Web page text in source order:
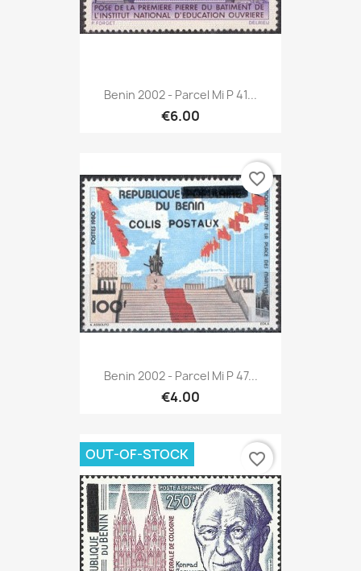
Benin 2002 - Parcel Mi P 41...
€6.00
Benin 2002 - Parcel Mi P 47...
€4.00
favorite_border
OUT-OF-STOCK favorite_border